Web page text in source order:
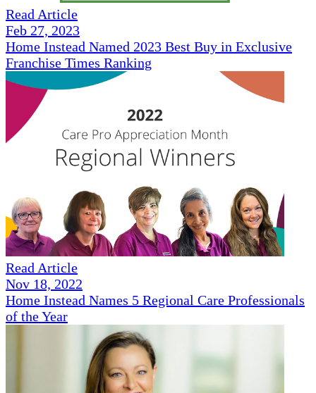
Read Article
Feb 27, 2023
Home Instead Named 2023 Best Buy in Exclusive
Franchise Times Ranking
Read Article
Nov 18, 2022
Home Instead Names 5 Regional Care Professionals
of the Year